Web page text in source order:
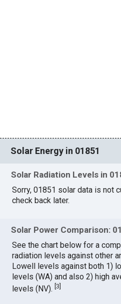
Solar Energy in 01851
Solar Radiation Levels in
Sorry, 01851 solar data is not
check back later.
Solar Power Comparison:
See the chart below for a
radiation levels against other
Lowell levels against both 1)
levels (WA) and also 2) high
levels (NV).[3